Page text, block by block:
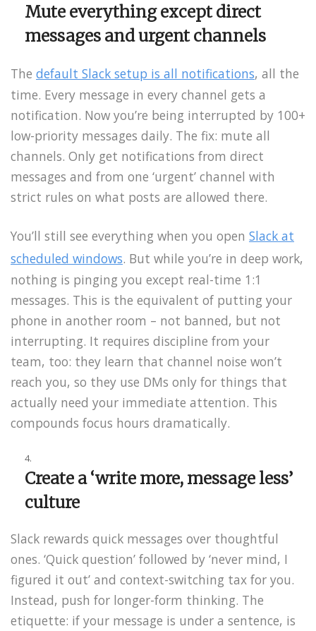
Mute everything except direct
messages and urgent channels
The default Slack setup is all notifications, all the
time. Every message in every channel gets a
notification. Now you’re being interrupted by 100+
low-priority messages daily. The fix: mute all
channels. Only get notifications from direct
messages and from one ‘urgent’ channel with
strict rules on what posts are allowed there.
You’ll still see everything when you open Slack at
scheduled windows. But while you’re in deep work,
nothing is pinging you except real-time 1:1
messages. This is the equivalent of putting your
phone in another room – not banned, but not
interrupting. It requires discipline from your
team, too: they learn that channel noise won’t
reach you, so they use DMs only for things that
actually need your immediate attention. This
compounds focus hours dramatically.
Create a ‘write more, message less’
culture
Slack rewards quick messages over thoughtful
ones. ‘Quick question’ followed by ‘never mind, I
figured it out’ and context-switching tax for you.
Instead, push for longer-form thinking. The
etiquette: if your message is under a sentence, is